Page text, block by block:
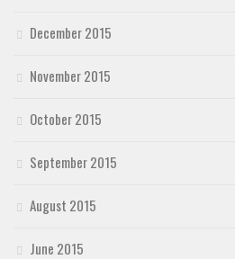
December 2015
November 2015
October 2015
September 2015
August 2015
June 2015